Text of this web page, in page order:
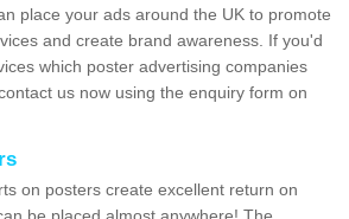
place your ads around the UK to promote
and create brand awareness. If you'd
which poster advertising companies
us now using the enquiry form on
on posters create excellent return on